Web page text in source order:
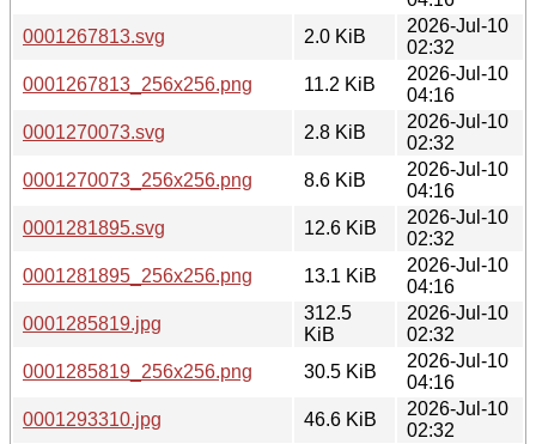
0001267813.svg
2.0 KiB
2026-Jul-10
02:32
0001267813_256x256.png
11.2 KiB
2026-Jul-10
04:16
0001270073.svg
2.8 KiB
2026-Jul-10
02:32
0001270073_256x256.png
8.6 KiB
2026-Jul-10
04:16
0001281895.svg
12.6 KiB
2026-Jul-10
02:32
0001281895_256x256.png
13.1 KiB
2026-Jul-10
04:16
0001285819.jpg
312.5
KiB
2026-Jul-10
02:32
0001285819_256x256.png
30.5 KiB
2026-Jul-10
04:16
0001293310.jpg
46.6 KiB
2026-Jul-10
02:32